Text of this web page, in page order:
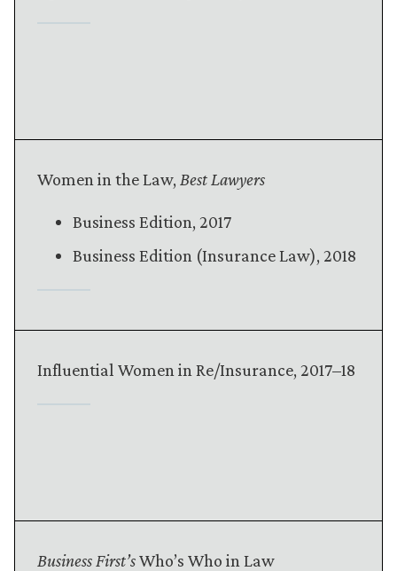
Women in the Law, Best Lawyers
Business Edition, 2017
Business Edition (Insurance Law), 2018
Influential Women in Re/Insurance, 2017–18
Business First’sWho’s Who in Law